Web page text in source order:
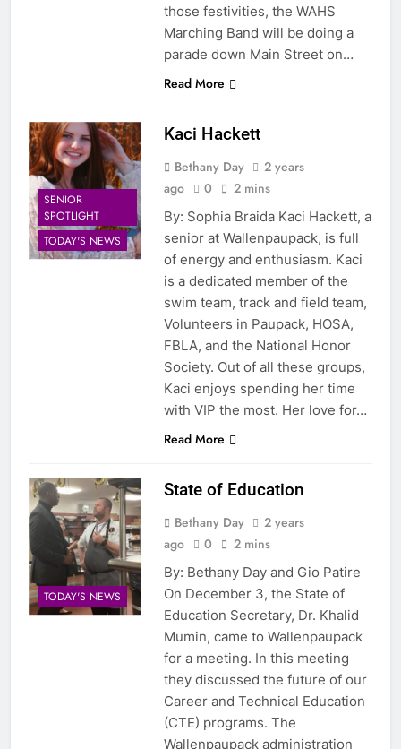
those festivities, the WAHS
Marching Band will be doing a
parade down Main Street on…
Read More
SENIOR
SPOTLIGHT
TODAY'S NEWS
Kaci Hackett
Bethany Day
2 years
ago
0 2 mins
By: Sophia Braida Kaci Hackett, a
senior at Wallenpaupack, is full
of energy and enthusiasm. Kaci
is a dedicated member of the
swim team, track and field team,
Volunteers in Paupack, HOSA,
FBLA, and the National Honor
Society. Out of all these groups,
Kaci enjoys spending her time
with VIP the most. Her love for…
Read More
TODAY'S NEWS
State of Education
Bethany Day
2 years
ago
0 2 mins
By: Bethany Day and Gio Patire
On December 3, the State of
Education Secretary, Dr. Khalid
Mumin, came to Wallenpaupack
for a meeting. In this meeting
they discussed the future of our
Career and Technical Education
(CTE) programs. The
Wallenpaupack administration